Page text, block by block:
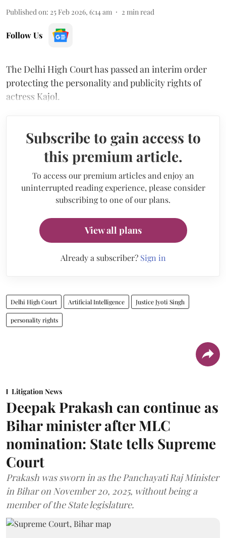
Published on: 25 Feb 2026, 6:14 am 2 min read
Follow Us
The Delhi High Court has passed an interim order
protecting the personality and publicity rights of
actress Kajol.
Subscribe to gain access to
this premium article.
To access our premium articles and enjoy an
uninterrupted reading experience, please consider
subscribing to one of our plans.
View all plans
Already a subscriber? Sign in
Delhi High Court Artificial Intelligence Justice Jyoti Singh
personality rights
Litigation News
Deepak Prakash can continue as
Bihar minister after MLC
nomination: State tells Supreme
Court
Prakash was sworn in as the Panchayati Raj Minister
in Bihar on November 20, 2025, without being a
member of the State legislature.